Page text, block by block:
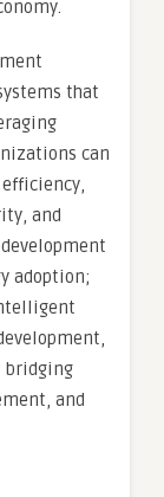
that
can
and
adoption;
bridging
and